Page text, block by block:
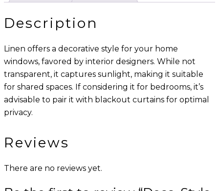
Description
Linen offers a decorative style for your home
windows, favored by interior designers. While not
transparent, it captures sunlight, making it suitable
for shared spaces. If considering it for bedrooms, it’s
advisable to pair it with blackout curtains for optimal
privacy.
Reviews
There are no reviews yet.